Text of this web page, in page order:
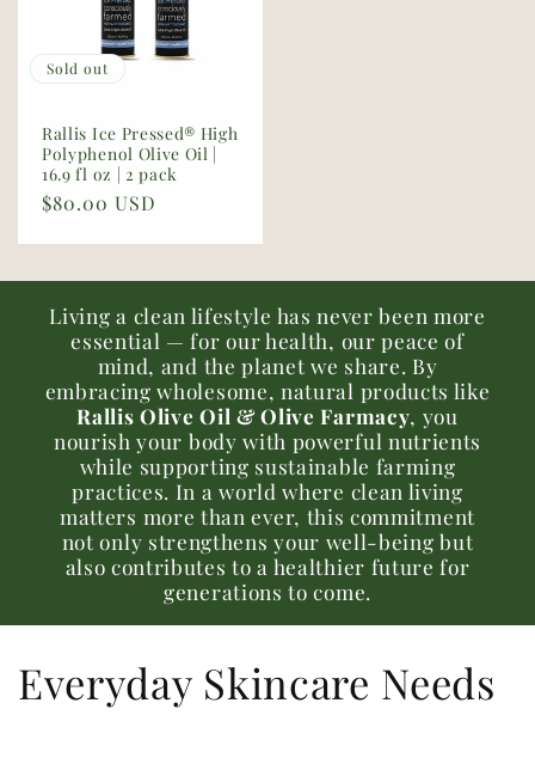
Sold out
Rallis Ice Pressed® High
Polyphenol Olive Oil |
16.9 fl oz | 2 pack
Regular
$80.00 USD
Living a clean lifestyle has never been more
essential — for our health, our peace of
mind, and the planet we share. By
embracing wholesome, natural products like
Rallis Olive Oil & Olive Farmacy, you
nourish your body with powerful nutrients
while supporting sustainable farming
practices. In a world where clean living
matters more than ever, this commitment
not only strengthens your well-being but
also contributes to a healthier future for
generations to come.
Everyday Skincare Needs